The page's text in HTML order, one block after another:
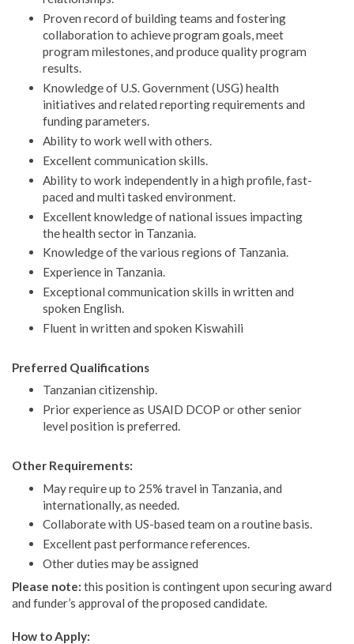
Proven record of building teams and fostering
collaboration to achieve program goals, meet
program milestones, and produce quality program
results.
Knowledge of U.S. Government (USG) health
initiatives and related reporting requirements and
funding parameters.
Ability to work well with others.
Excellent communication skills.
Ability to work independently in a high profile, fast-
paced and multi tasked environment.
Excellent knowledge of national issues impacting
the health sector in Tanzania.
Knowledge of the various regions of Tanzania.
Experience in Tanzania.
Exceptional communication skills in written and
spoken English.
Fluent in written and spoken Kiswahili
Preferred Qualifications
Tanzanian citizenship.
Prior experience as USAID DCOP or other senior
level position is preferred.
Other Requirements:
May require up to 25% travel in Tanzania, and
internationally, as needed.
Collaborate with US-based team on a routine basis.
Excellent past performance references.
Other duties may be assigned
Please note: this position is contingent upon securing award
and funder’s approval of the proposed candidate.
How to Apply: